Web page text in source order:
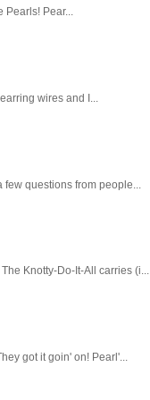
Pearls! Pear...
wires and I...
questions from people...
Knotty-Do-It-All carries (i...
got it goin' on! Pearl'...